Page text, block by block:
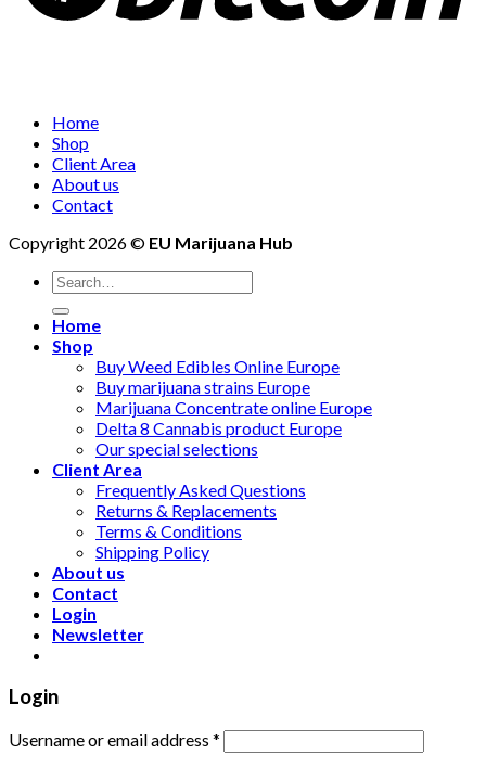
Home
Shop
Client Area
About us
Contact
Copyright 2026 © EU Marijuana Hub
Search
for:
Home
Shop
Buy Weed Edibles Online Europe
Buy marijuana strains Europe
Marijuana Concentrate online Europe
Delta 8 Cannabis product Europe
Our special selections
Client Area
Frequently Asked Questions
Returns & Replacements
Terms & Conditions
Shipping Policy
About us
Contact
Login
Newsletter
Login
Username or email address *